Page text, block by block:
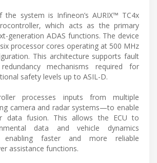
system is Infineon’s AURIX™ TC4x
which acts as the primary
generation ADAS functions. The device
processor cores operating at 500 MHz
This architecture supports fault
mechanisms required for
safety levels up to ASIL-D.
processes inputs from multiple
camera and radar systems—to enable
data fusion. This allows the ECU to
data and vehicle dynamics
enabling faster and more reliable
assistance functions.